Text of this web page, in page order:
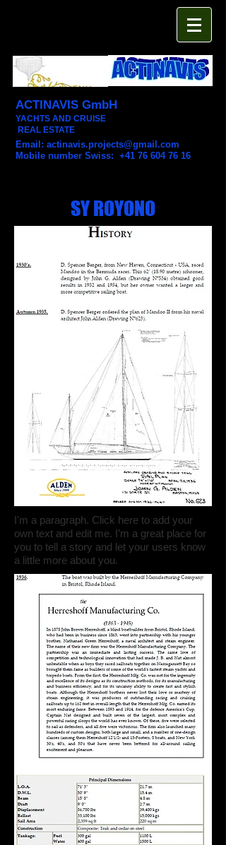
ACTINAVIS GmbH
YACHTS AND CRUISE
REAL ESTATE
Email: actinavis.projects@gmail.com
Mobile number Swiss: +41 76 604 76 16
SY ROYONO
I'm a paragraph. Click here to add your
own text and edit me. I’m a great place for
you to tell a story and let your users know
a little more about you.​